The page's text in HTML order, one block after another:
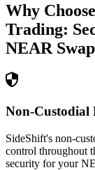
Why
Trading:
NEAR
Non-Custodial
SideShift's non-
control throughout
security for your